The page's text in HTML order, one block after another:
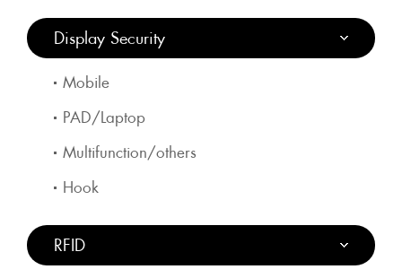
Display Security
Mobile
PAD/Laptop
Multifunction/others
Hook
RFID